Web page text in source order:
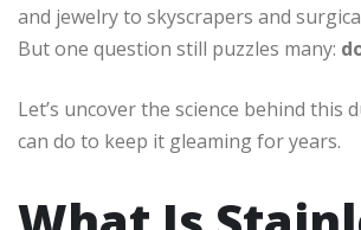
and jewelry to skyscrapers and
But one question still puzzles many:
Let’s uncover the science behind
can do to keep it gleaming for years.